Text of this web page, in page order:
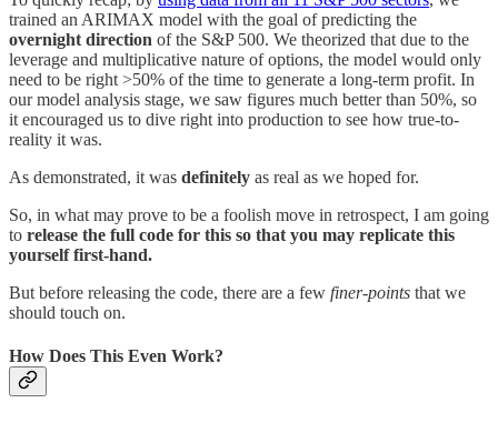
trained an ARIMAX model with the goal of predicting the
overnight direction of the S&P 500. We theorized that due to the
leverage and multiplicative nature of options, the model would only
need to be right >50% of the time to generate a long-term profit. In
our model analysis stage, we saw figures much better than 50%, so
it encouraged us to dive right into production to see how true-to-
reality it was.
As demonstrated, it was definitely as real as we hoped for.
So, in what may prove to be a foolish move in retrospect, I am going
to release the full code for this so that you may replicate this
yourself first-hand.
But before releasing the code, there are a few finer-points that we
should touch on.
How Does This Even Work?